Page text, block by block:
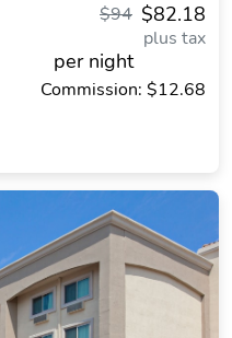
$82.18
$94
plus tax
per night
Commission: $12.68